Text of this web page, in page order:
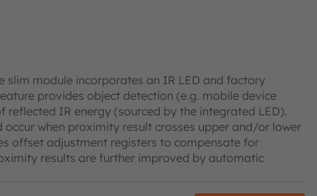
slim module incorporates an IR LED and factory
provides object detection (e.g. mobile device
reflected IR energy (sourced by the integrated LED).
when proximity result crosses upper and/or lower
offset adjustment registers to compensate for
results are further improved by automatic